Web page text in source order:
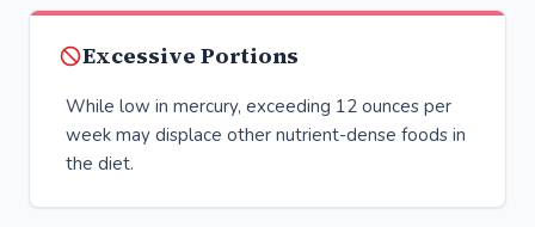
Excessive Portions
While low in mercury, exceeding 12 ounces per
week may displace other nutrient-dense foods in
the diet.